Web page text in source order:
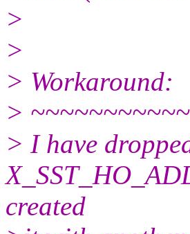
>
>
> Workaround:
>
> I have
created